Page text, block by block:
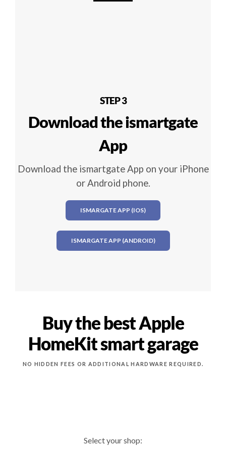
STEP 3
Download the ismartgate
App
Download the ismartgate App on your iPhone
or Android phone.
ISMARGATE APP (IOS)
ISMARGATE APP (ANDROID)
Buy the best Apple
HomeKit smart garage
NO HIDDEN FEES OR ADDITIONAL HARDWARE REQUIRED.
Select your shop: